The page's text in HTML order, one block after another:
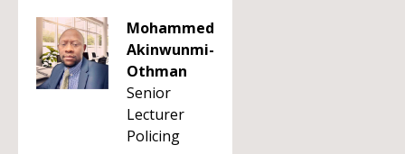
Mohammed
Akinwunmi-
Othman
Senior
Lecturer
Policing